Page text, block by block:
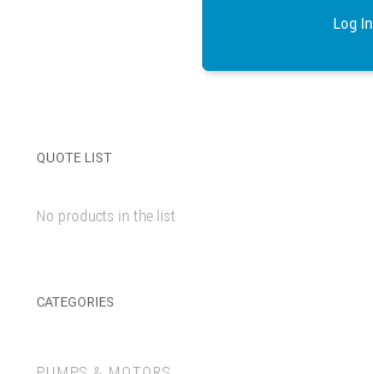
Log In
QUOTE LIST
No products in the list
CATEGORIES